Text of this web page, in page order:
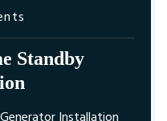
Standby